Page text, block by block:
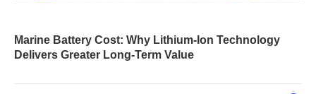
Marine Battery Cost: Why Lithium-Ion Technology
Delivers Greater Long-Term Value